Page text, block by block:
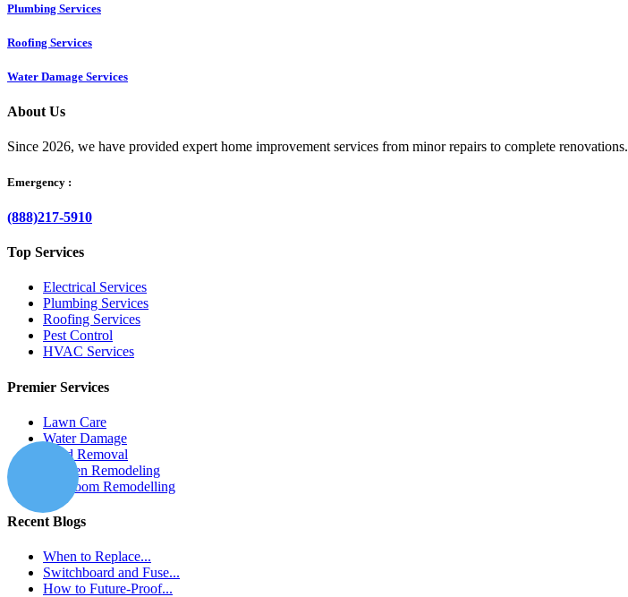
Plumbing Services
Roofing Services
Water Damage Services
About Us
Since 2026, we have provided expert home improvement services from minor repairs to complete renovations.
Emergency :
(888)217-5910
Top Services
Electrical Services
Plumbing Services
Roofing Services
Pest Control
HVAC Services
Premier Services
Lawn Care
Water Damage
Mold Removal
Kitchen Remodeling
Bathroom Remodelling
Recent Blogs
When to Replace...
Switchboard and Fuse...
How to Future-Proof...